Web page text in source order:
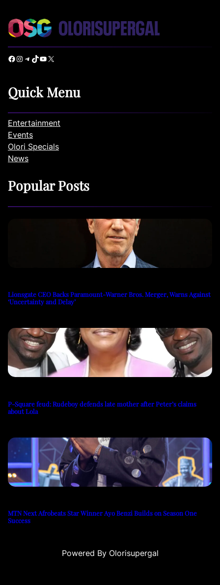
Facebook Instagram Telegram TikTok YouTube X
Quick Menu
Entertainment
Events
Olori Specials
News
Popular Posts
Lionsgate CEO Backs Paramount-Warner Bros. Merger, Warns Against
‘Uncertainty and Delay’
P-Square feud: Rudeboy defends late mother after Peter’s claims
about Lola
MTN Next Afrobeats Star Winner Ayo Benzi Builds on Season One
Success
Powered By Olorisupergal